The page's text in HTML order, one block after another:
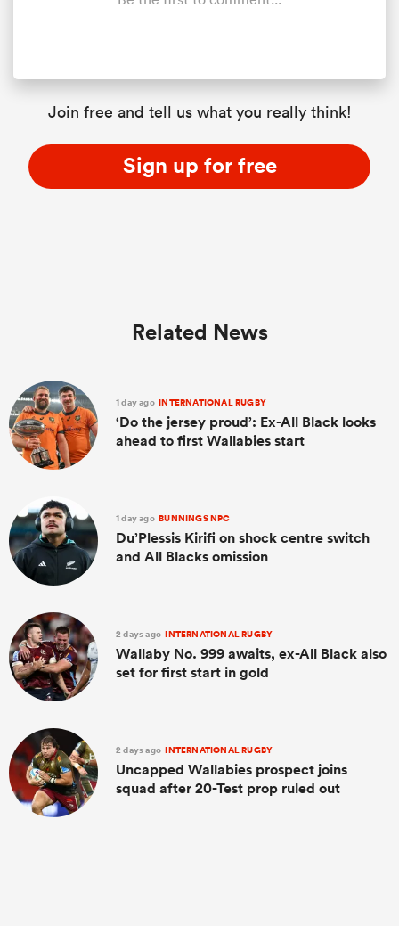
Join free and tell us what you really think!
Sign up for free
Related News
1 day ago INTERNATIONAL RUGBY
‘Do the jersey proud’: Ex-All Black looks
ahead to first Wallabies start
1 day ago BUNNINGS NPC
Du’Plessis Kirifi on shock centre switch
and All Blacks omission
2 days ago INTERNATIONAL RUGBY
Wallaby No. 999 awaits, ex-All Black also
set for first start in gold
2 days ago INTERNATIONAL RUGBY
Uncapped Wallabies prospect joins
squad after 20-Test prop ruled out